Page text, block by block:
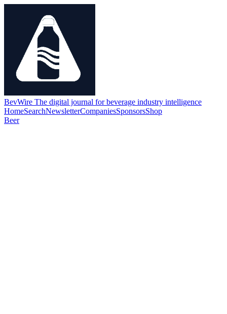
BevWire The digital journal for beverage industry intelligence
HomeSearchNewsletterCompaniesSponsorsShop
Beer